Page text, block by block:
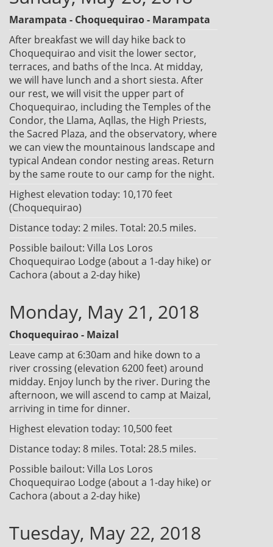
Marampata - Choquequirao - Marampata
After breakfast we will day hike back to
Choquequirao and visit the lower sector,
terraces, and baths of the Inca. At midday,
we will have lunch and a short siesta. After
our rest, we will visit the upper part of
Choquequirao, including the Temples of the
Condor, the Llama, Aqllas, the High Priests,
the Sacred Plaza, and the observatory, where
we can view the mountainous landscape and
typical Andean condor nesting areas. Return
by the same route to our camp for the night.
Highest elevation today: 10,170 feet
(Choquequirao)
Distance today: 2 miles. Total: 20.5 miles.
Possible bailout: Villa Los Loros
Choquequirao Lodge (about a 1-day hike) or
Cachora (about a 2-day hike)
Monday, May 21, 2018
Choquequirao - Maizal
Leave camp at 6:30am and hike down to a
river crossing (elevation 6200 feet) around
midday. Enjoy lunch by the river. During the
afternoon, we will ascend to camp at Maizal,
arriving in time for dinner.
Highest elevation today: 10,500 feet
Distance today: 8 miles. Total: 28.5 miles.
Possible bailout: Villa Los Loros
Choquequirao Lodge (about a 1-day hike) or
Cachora (about a 2-day hike)
Tuesday, May 22, 2018